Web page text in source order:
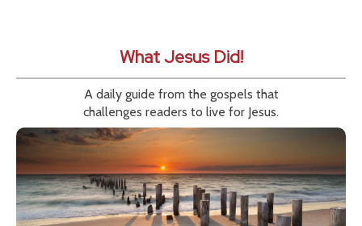
What Jesus Did!
A daily guide from the gospels that
challenges readers to live for Jesus.